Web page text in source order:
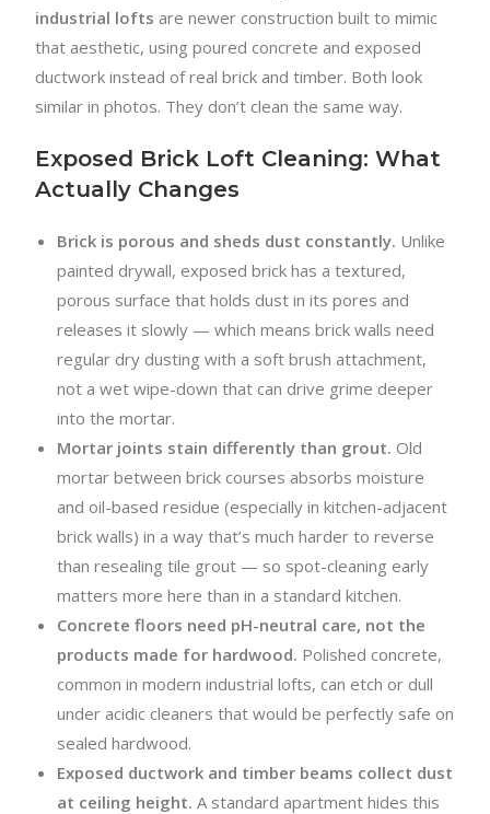
industrial lofts are newer construction built to mimic
that aesthetic, using poured concrete and exposed
ductwork instead of real brick and timber. Both look
similar in photos. They don’t clean the same way.
Exposed Brick Loft Cleaning: What
Actually Changes
Brick is porous and sheds dust constantly. Unlike
painted drywall, exposed brick has a textured,
porous surface that holds dust in its pores and
releases it slowly — which means brick walls need
regular dry dusting with a soft brush attachment,
not a wet wipe-down that can drive grime deeper
into the mortar.
Mortar joints stain differently than grout. Old
mortar between brick courses absorbs moisture
and oil-based residue (especially in kitchen-adjacent
brick walls) in a way that’s much harder to reverse
than resealing tile grout — so spot-cleaning early
matters more here than in a standard kitchen.
Concrete floors need pH-neutral care, not the
products made for hardwood. Polished concrete,
common in modern industrial lofts, can etch or dull
under acidic cleaners that would be perfectly safe on
sealed hardwood.
Exposed ductwork and timber beams collect dust
at ceiling height. A standard apartment hides this